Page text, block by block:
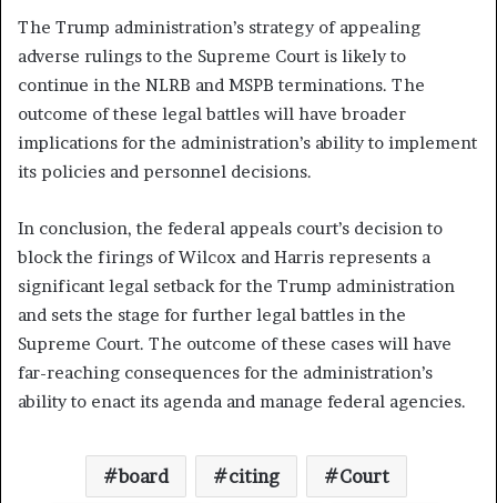
The Trump administration’s strategy of appealing
adverse rulings to the Supreme Court is likely to
continue in the NLRB and MSPB terminations. The
outcome of these legal battles will have broader
implications for the administration’s ability to implement
its policies and personnel decisions.
In conclusion, the federal appeals court’s decision to
block the firings of Wilcox and Harris represents a
significant legal setback for the Trump administration
and sets the stage for further legal battles in the
Supreme Court. The outcome of these cases will have
far-reaching consequences for the administration’s
ability to enact its agenda and manage federal agencies.
board citing Court